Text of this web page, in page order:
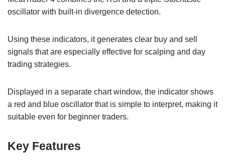
oscillator with built-in divergence detection.
Using these indicators, it generates clear buy and sell
signals that are especially effective for scalping and day
trading strategies.
Displayed in a separate chart window, the indicator shows
a red and blue oscillator that is simple to interpret, making it
suitable even for beginner traders.
Key Features